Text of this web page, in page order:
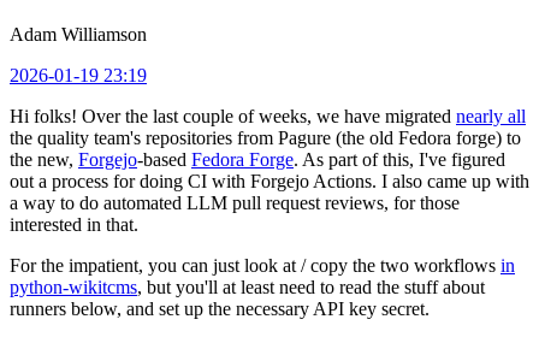
Adam Williamson
2026-01-19 23:19
Hi folks! Over the last couple of weeks, we have migrated nearly all
the quality team's repositories from Pagure (the old Fedora forge) to
the new, Forgejo-based Fedora Forge. As part of this, I've figured
out a process for doing CI with Forgejo Actions. I also came up with
a way to do automated LLM pull request reviews, for those
interested in that.
For the impatient, you can just look at / copy the two workflows in
python-wikitcms, but you'll at least need to read the stuff about
runners below, and set up the necessary API key secret.